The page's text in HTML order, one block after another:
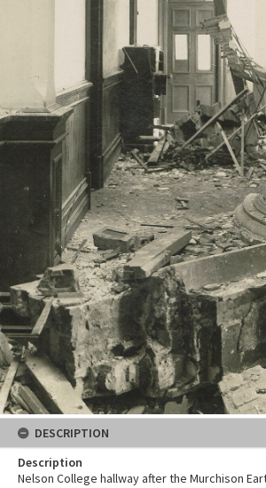
DESCRIPTION
Description
Nelson College hallway after the Murchison